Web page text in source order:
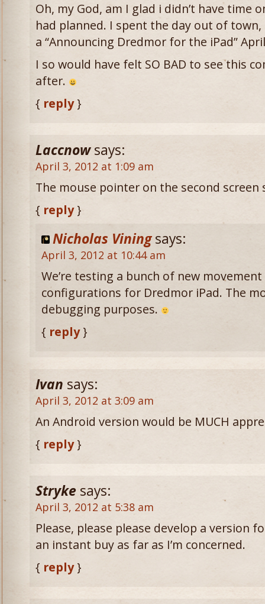
Oh, my God, am I glad i didn’t have time
had planned. I spent the day out of town,
a “Announcing Dredmor for the iPad”
I so would have felt SO BAD to see this
after.
{ reply}
Laccnow says:
April 3, 2012 at 1:09 am
The mouse pointer on the second screen
{ reply}
Nicholas Vining says:
April 3, 2012 at 10:44 am
We’re testing a bunch of new
configurations for Dredmor iPad. The
debugging purposes.
{ reply}
Ivan says:
April 3, 2012 at 3:09 am
An Android version would be MUCH
{ reply}
Stryke says:
April 3, 2012 at 5:38 am
Please, please please develop a version
an instant buy as far as I’m concerned.
{ reply}